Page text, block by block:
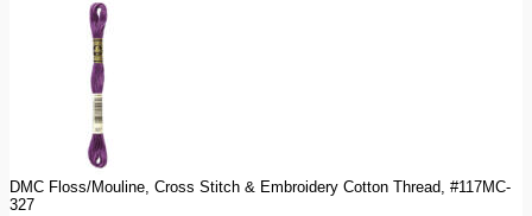
DMC Floss/Mouline, Cross Stitch & Embroidery Cotton Thread, #117MC-
327